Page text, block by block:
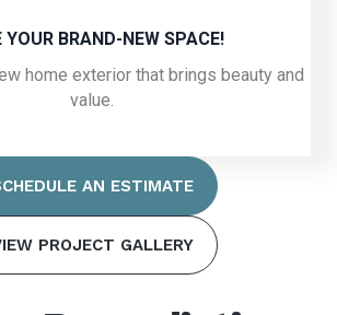
YOUR BRAND-NEW SPACE!
home exterior that brings beauty and
value.
AN ESTIMATE
PROJECT GALLERY